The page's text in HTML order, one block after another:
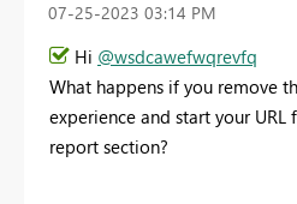
‎07-25-2023 03:14 PM
Hi @wsdcawefwqrevfq
What happens if you remove
experience and start your
report section?